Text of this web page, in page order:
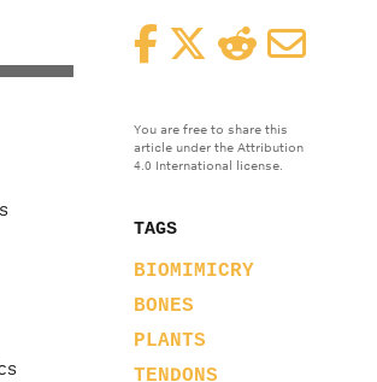
FacebookTwitterReddit
You are free to share this
article under the Attribution
4.0 International license.
TAGS
BIOMIMICRY
BONES
PLANTS
TENDONS